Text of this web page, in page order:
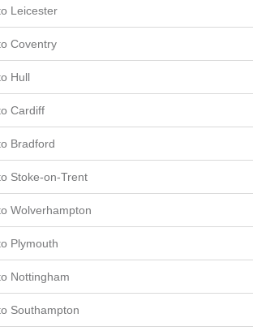
Leicester
Coventry
Hull
Cardiff
Bradford
Stoke-on-Trent
Wolverhampton
Plymouth
Nottingham
Southampton